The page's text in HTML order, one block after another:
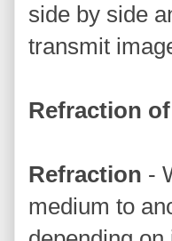
side by side
transmit
Refraction
Refraction -
medium to